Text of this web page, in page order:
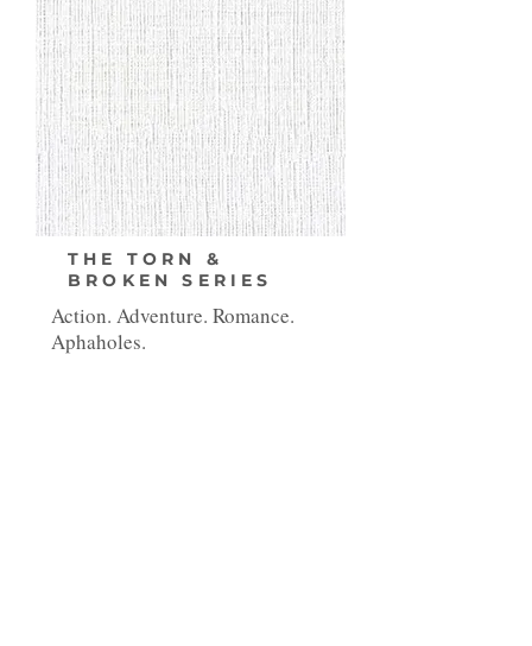
THE TORN &
BROKEN SERIES
Action. Adventure. Romance.
Aphaholes.